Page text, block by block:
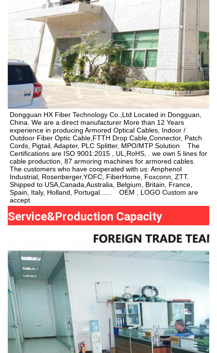
Dongguan HX Fiber Technology Co.,Ltd Located in Dongguan,
China. We are a direct manufacturer More than 12 Years
experience in producing Armored Optical Cables, Indoor /
Outdoor Fiber Optic Cable,FTTH Drop Cable,Connector, Patch
Cords, Pigtail, Adapter, PLC Splitter, MPO/MTP Solution    The
Certifications are ISO 9001:2015 , UL,RoHS, . we own 5 lines for
cable production, 87 armoring machines for armored cables.
The customers who have cooperated with us: Amphenol
Industrial, Rosenberger,YOFC, FiberHome, Foxconn, ZTT.
Shipped to USA,Canada,Australia, Belgium, Britain, France,
Spain, Italy, Holland, Portugal......    OEM , LOGO Custom are
accept
Service&Production Capacity